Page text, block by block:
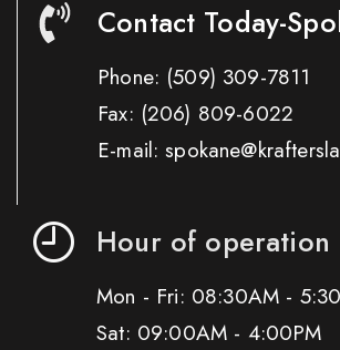
Contact Today-
Phone: (509) 309-7811
Fax: (206) 809-6022
E-mail:
Hour of operation
Mon - Fri: 08:30AM -
Sat: 09:00AM - 4:00PM